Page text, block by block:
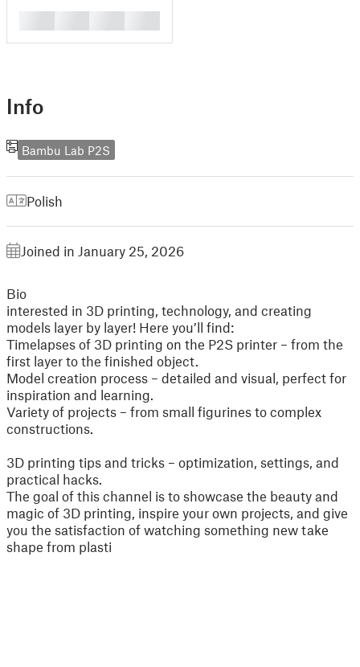
Info
Bambu Lab P2S
Polish
Joined in January 25, 2026
Bio
interested in 3D printing, technology, and creating
models layer by layer! Here you’ll find:
Timelapses of 3D printing on the P2S printer – from the
first layer to the finished object.
Model creation process – detailed and visual, perfect for
inspiration and learning.
Variety of projects – from small figurines to complex
constructions.
3D printing tips and tricks – optimization, settings, and
practical hacks.
The goal of this channel is to showcase the beauty and
magic of 3D printing, inspire your own projects, and give
you the satisfaction of watching something new take
shape from plasti